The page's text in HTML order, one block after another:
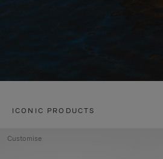
ICONIC PRODUCTS
Customise